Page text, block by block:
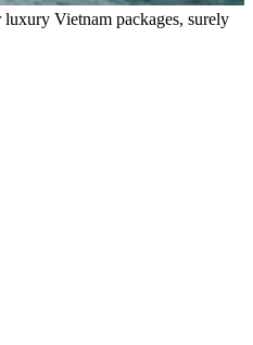
Vietnam packages, surely